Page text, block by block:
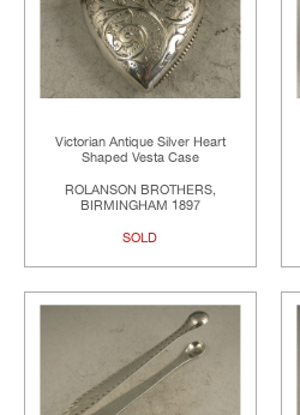
Victorian Antique Silver Heart
Shaped Vesta Case
ROLANSON BROTHERS,
BIRMINGHAM 1897
SOLD